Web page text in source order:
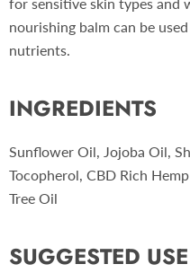
nourishing balm can be
nutrients.
INGREDIENTS
Sunflower Oil, Jojoba Oil,
Tocopherol, CBD Rich
Tree Oil
SUGGESTED USE